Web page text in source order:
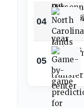
04
05